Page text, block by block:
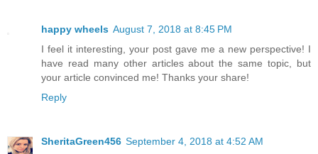
happy wheels August 7, 2018 at 8:45 PM
I feel it interesting, your post gave me a new perspective! I
have read many other articles about the same topic, but
your article convinced me! Thanks your share!
Reply
SheritaGreen456 September 4, 2018 at 4:52 AM